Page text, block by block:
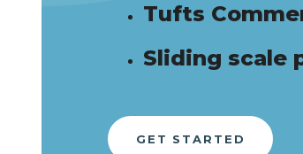
Tufts
Sliding scale
GET STARTED